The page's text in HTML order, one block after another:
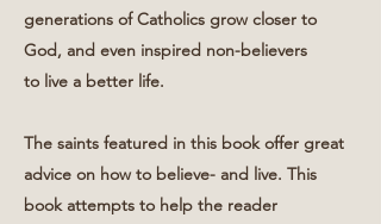
generations of Catholics grow closer to
God, and even inspired non-believers
to live a better life.
The saints featured in this book offer great
advice on how to believe- and live. This
book attempts to help the reader